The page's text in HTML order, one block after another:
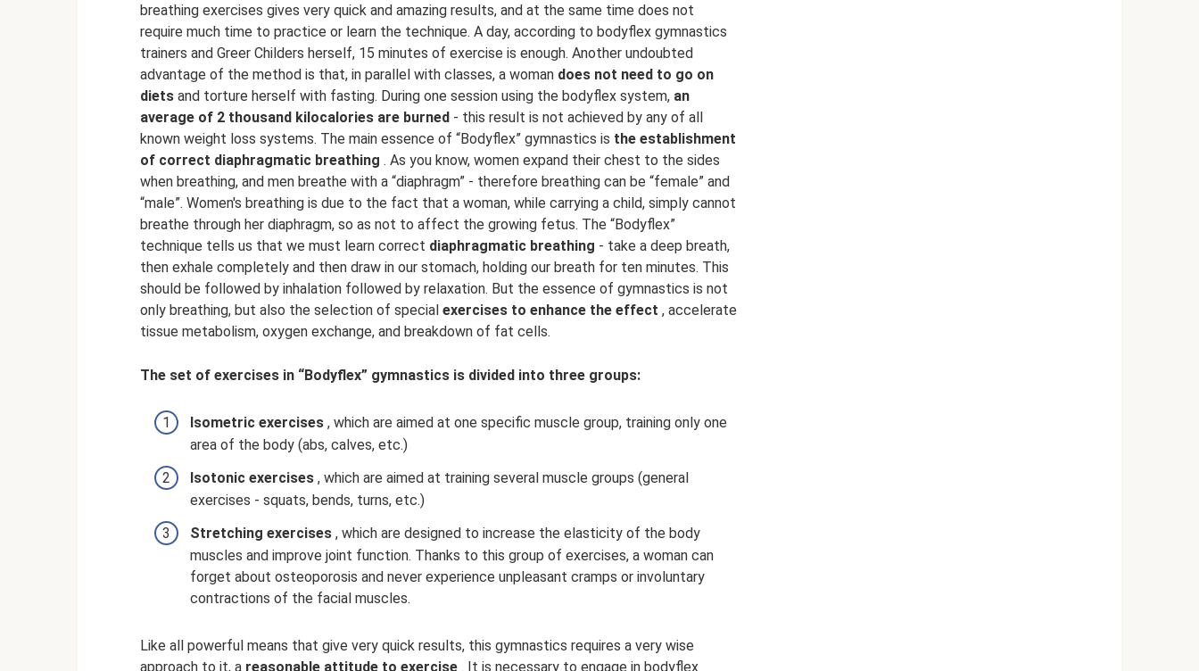
breathing exercises gives very quick and amazing results, and at the same time does not
require much time to practice or learn the technique. A day, according to bodyflex gymnastics
trainers and Greer Childers herself, 15 minutes of exercise is enough. Another undoubted
advantage of the method is that, in parallel with classes, a woman does not need to go on
diets and torture herself with fasting. During one session using the bodyflex system, an
average of 2 thousand kilocalories are burned - this result is not achieved by any of all
known weight loss systems. The main essence of “Bodyflex” gymnastics is the establishment
of correct diaphragmatic breathing . As you know, women expand their chest to the sides
when breathing, and men breathe with a “diaphragm” - therefore breathing can be “female” and
“male”. Women's breathing is due to the fact that a woman, while carrying a child, simply cannot
breathe through her diaphragm, so as not to affect the growing fetus. The “Bodyflex”
technique tells us that we must learn correct diaphragmatic breathing - take a deep breath,
then exhale completely and then draw in our stomach, holding our breath for ten minutes. This
should be followed by inhalation followed by relaxation. But the essence of gymnastics is not
only breathing, but also the selection of special exercises to enhance the effect , accelerate
tissue metabolism, oxygen exchange, and breakdown of fat cells.
The set of exercises in “Bodyflex” gymnastics is divided into three groups:
Isometric exercises , which are aimed at one specific muscle group, training only one
area of ​​the body (abs, calves, etc.)
Isotonic exercises , which are aimed at training several muscle groups (general
exercises - squats, bends, turns, etc.)
Stretching exercises , which are designed to increase the elasticity of the body
muscles and improve joint function. Thanks to this group of exercises, a woman can
forget about osteoporosis and never experience unpleasant cramps or involuntary
contractions of the facial muscles.
Like all powerful means that give very quick results, this gymnastics requires a very wise
approach to it, a reasonable attitude to exercise . It is necessary to engage in bodyflex